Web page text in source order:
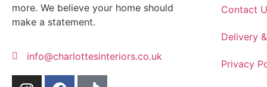
more. We believe your home should
make a statement.
info@charlottesinteriors.co.uk
Contact
Delivery
Privacy